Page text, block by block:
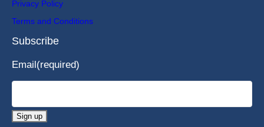
Privacy Policy
Terms and Conditions
Subscribe
Email (required)
Sign up